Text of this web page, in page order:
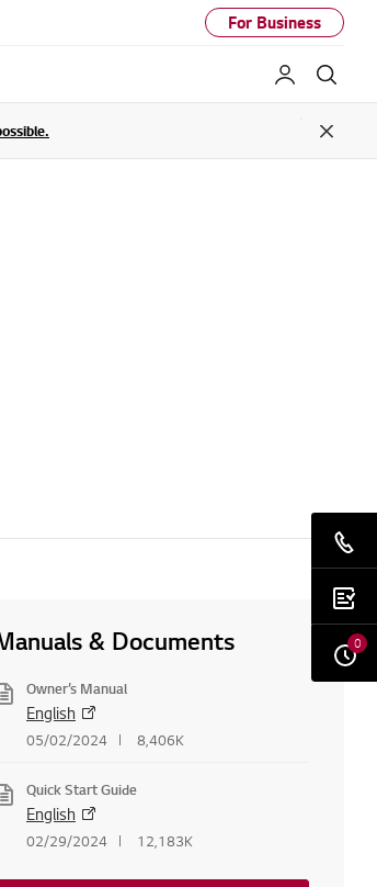
For Business
My LG
Close
& Documents
Owner’s Manual
English
05/02/2024 8,406K
Quick Start Guide
English
02/29/2024 12,183K
0